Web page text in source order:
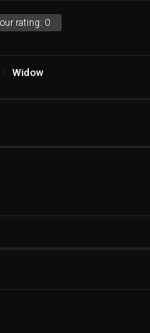
rating: 0
Widow